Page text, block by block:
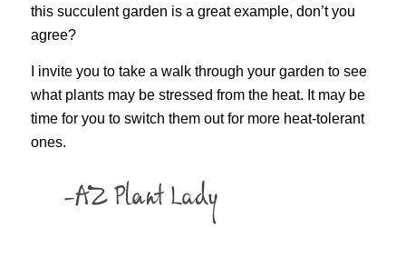
this succulent garden is a great example, don’t you
agree?
I invite you to take a walk through your garden to see
what plants may be stressed from the heat. It may be
time for you to switch them out for more heat-tolerant
ones.